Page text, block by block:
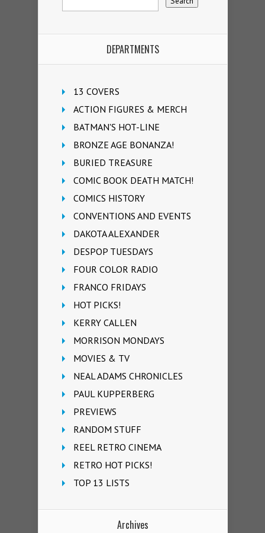
DEPARTMENTS
13 COVERS
ACTION FIGURES & MERCH
BATMAN'S HOT-LINE
BRONZE AGE BONANZA!
BURIED TREASURE
COMIC BOOK DEATH MATCH!
COMICS HISTORY
CONVENTIONS AND EVENTS
DAKOTA ALEXANDER
DESPOP TUESDAYS
FOUR COLOR RADIO
FRANCO FRIDAYS
HOT PICKS!
KERRY CALLEN
MORRISON MONDAYS
MOVIES & TV
NEAL ADAMS CHRONICLES
PAUL KUPPERBERG
PREVIEWS
RANDOM STUFF
REEL RETRO CINEMA
RETRO HOT PICKS!
TOP 13 LISTS
Archives